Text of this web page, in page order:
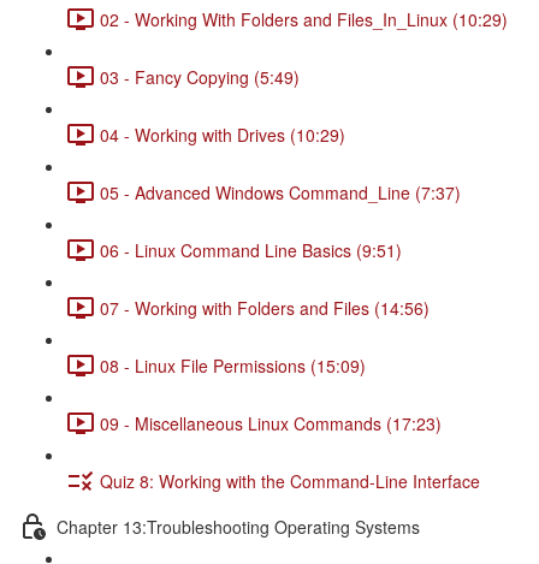
02 - Working With Folders and Files_In_Linux (10:29)
03 - Fancy Copying (5:49)
04 - Working with Drives (10:29)
05 - Advanced Windows Command_Line (7:37)
06 - Linux Command Line Basics (9:51)
07 - Working with Folders and Files (14:56)
08 - Linux File Permissions (15:09)
09 - Miscellaneous Linux Commands (17:23)
Quiz 8: Working with the Command-Line Interface
Chapter 13:Troubleshooting Operating Systems